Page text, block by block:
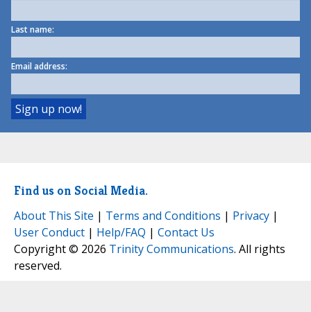
Last name:
Email address:
Find us on Social Media.
About This Site | Terms and Conditions | Privacy |
User Conduct | Help/FAQ | Contact Us
Copyright © 2026 Trinity Communications. All rights
reserved.